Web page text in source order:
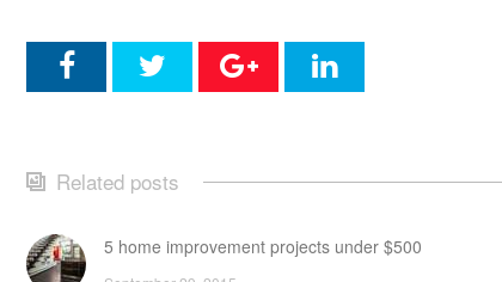
Related posts
5 home improvement projects under $500